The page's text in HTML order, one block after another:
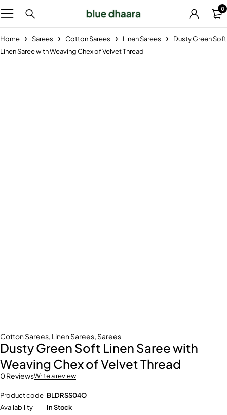
0
Home Sarees Cotton Sarees Linen Sarees
Dusty Green Soft
Linen Saree with Weaving Chex of Velvet Thread
Cotton Sarees, Linen Sarees, Sarees
Dusty Green Soft Linen Saree with
Weaving Chex of Velvet Thread
0 ReviewsWrite a review
Product code BLDRSS04O
Availability
In Stock